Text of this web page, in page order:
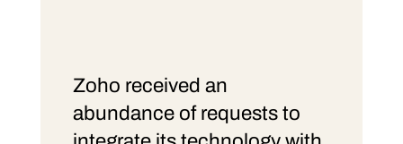
Zoho received an
abundance of requests to